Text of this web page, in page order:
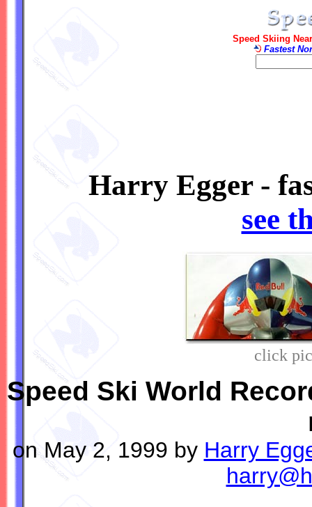
Speed Skiing
Fastest
Harry Egger -
see
click
Speed Ski World
on May 2, 1999 by Harry